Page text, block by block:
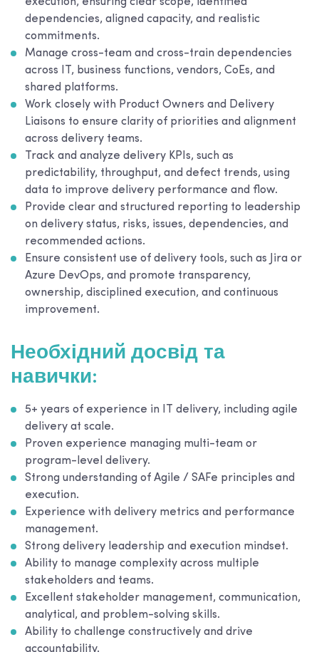
dependencies, aligned capacity, and realistic
commitments.
Manage cross-team and cross-train dependencies
across IT, business functions, vendors, CoEs, and
shared platforms.
Work closely with Product Owners and Delivery
Liaisons to ensure clarity of priorities and alignment
across delivery teams.
Track and analyze delivery KPIs, such as
predictability, throughput, and defect trends, using
data to improve delivery performance and flow.
Provide clear and structured reporting to leadership
on delivery status, risks, issues, dependencies, and
recommended actions.
Ensure consistent use of delivery tools, such as Jira or
Azure DevOps, and promote transparency,
ownership, disciplined execution, and continuous
improvement.
Необхідний досвід та
навички:
5+ years of experience in IT delivery, including agile
delivery at scale.
Proven experience managing multi-team or
program-level delivery.
Strong understanding of Agile / SAFe principles and
execution.
Experience with delivery metrics and performance
management.
Strong delivery leadership and execution mindset.
Ability to manage complexity across multiple
stakeholders and teams.
Excellent stakeholder management, communication,
analytical, and problem-solving skills.
Ability to challenge constructively and drive
accountability.